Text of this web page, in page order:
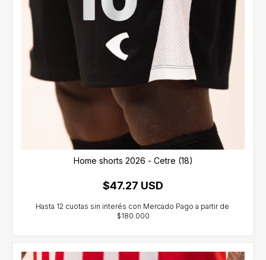
Home shorts 2026 - Cetre (18)
$47.27 USD